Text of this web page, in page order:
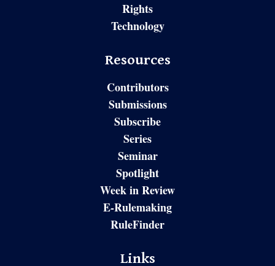
Rights
Technology
Resources
Contributors
Submissions
Subscribe
Series
Seminar
Spotlight
Week in Review
E-Rulemaking
RuleFinder
Links